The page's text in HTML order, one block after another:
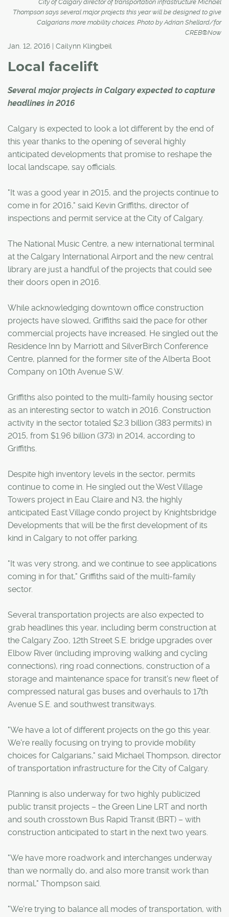
City of Calgary director of transportation infrastructure Michael
Thompson says several major projects this year will be designed to give
Calgarians more mobility choices. Photo by Adrian Shellard/for
CREB®Now
Jan. 12, 2016 | Cailynn Klingbeil
Local facelift
Several major projects in Calgary expected to capture
headlines in 2016
Calgary is expected to look a lot different by the end of
this year thanks to the opening of several highly
anticipated developments that promise to reshape the
local landscape, say officials.
"It was a good year in 2015, and the projects continue to
come in for 2016," said Kevin Griffiths, director of
inspections and permit service at the City of Calgary.
The National Music Centre, a new international terminal
at the Calgary International Airport and the new central
library are just a handful of the projects that could see
their doors open in 2016.
While acknowledging downtown office construction
projects have slowed, Griffiths said the pace for other
commercial projects have increased. He singled out the
Residence Inn by Marriott and SilverBirch Conference
Centre, planned for the former site of the Alberta Boot
Company on 10th Avenue S.W.
Griffiths also pointed to the multi-family housing sector
as an interesting sector to watch in 2016. Construction
activity in the sector totaled $2.3 billion (383 permits) in
2015, from $1.96 billion (373) in 2014, according to
Griffiths.
Despite high inventory levels in the sector, permits
continue to come in. He singled out the West Village
Towers project in Eau Claire and N3, the highly
anticipated East Village condo project by Knightsbridge
Developments that will be the first development of its
kind in Calgary to not offer parking.
"It was very strong, and we continue to see applications
coming in for that," Griffiths said of the multi-family
sector.
Several transportation projects are also expected to
grab headlines this year, including berm construction at
the Calgary Zoo, 12th Street S.E. bridge upgrades over
Elbow River (including improving walking and cycling
connections), ring road connections, construction of a
storage and maintenance space for transit's new fleet of
compressed natural gas buses and overhauls to 17th
Avenue S.E. and southwest transitways.
"We have a lot of different projects on the go this year.
We're really focusing on trying to provide mobility
choices for Calgarians," said Michael Thompson, director
of transportation infrastructure for the City of Calgary.
Planning is also underway for two highly publicized
public transit projects – the Green Line LRT and north
and south crosstown Bus Rapid Transit (BRT) – with
construction anticipated to start in the next two years.
"We have more roadwork and interchanges underway
than we normally do, and also more transit work than
normal," Thompson said.
"We're trying to balance all modes of transportation, with